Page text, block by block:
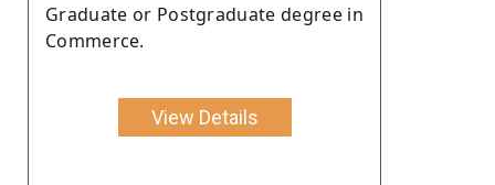
Graduate or Postgraduate degree in
Commerce.
View Details